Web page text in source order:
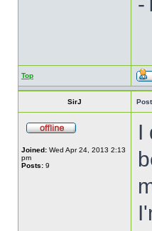
Top
SirJ
Joined: Wed Apr 24, 2013 2:13
pm
Posts: 9
I